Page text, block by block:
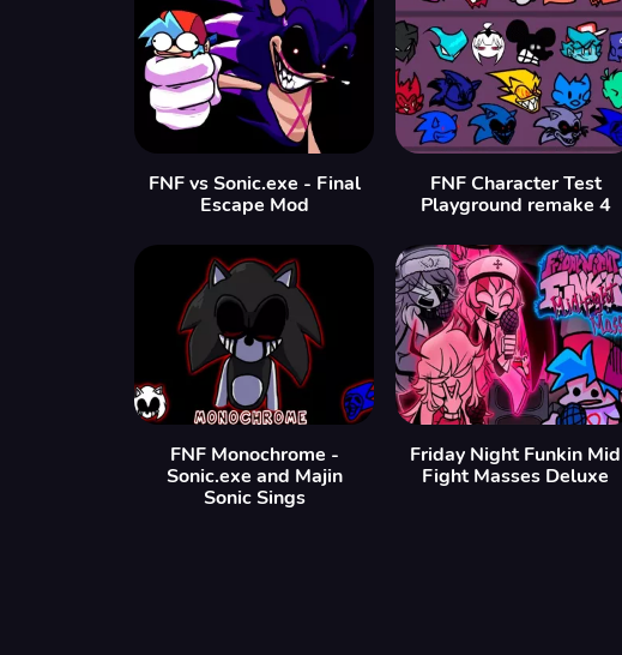
FNF vs Sonic.exe - Final
Escape Mod
FNF Character Test
Playground remake 4
FNF Monochrome -
Sonic.exe and Majin
Sonic Sings
Friday Night Funkin Mid
Fight Masses Deluxe